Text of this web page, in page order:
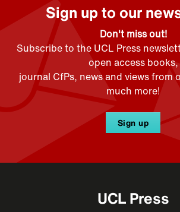
Sign up to our
Don't miss out!
Subscribe to the UCL Press
open access books,
journal CfPs, news and views from
much more!
Sign up
UCL Press